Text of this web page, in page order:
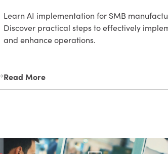
Learn AI implementation for SMB
Discover practical steps to effectively
and enhance operations.
Read More